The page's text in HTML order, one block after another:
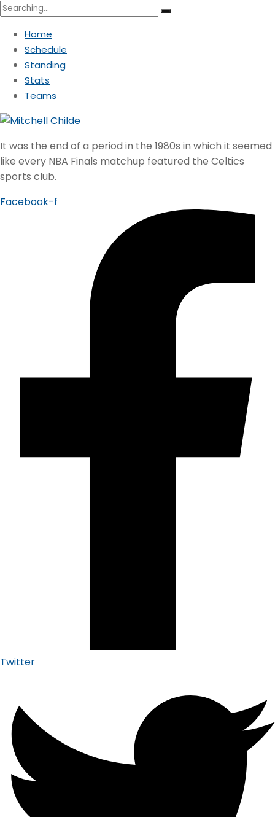
Search
Home
Schedule
Standing
Stats
Teams
It was the end of a period in the 1980s in which it seemed
like every NBA Finals matchup featured the Celtics
sports club.
Facebook-f
Twitter